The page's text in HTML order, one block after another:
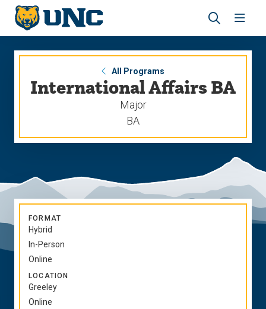
Skip
main
site
navigation
Skip
main
content
Open
search
site
All Programs
International Affairs BA
Major
BA
FORMAT
Hybrid
In-Person
Online
LOCATION
Greeley
Online